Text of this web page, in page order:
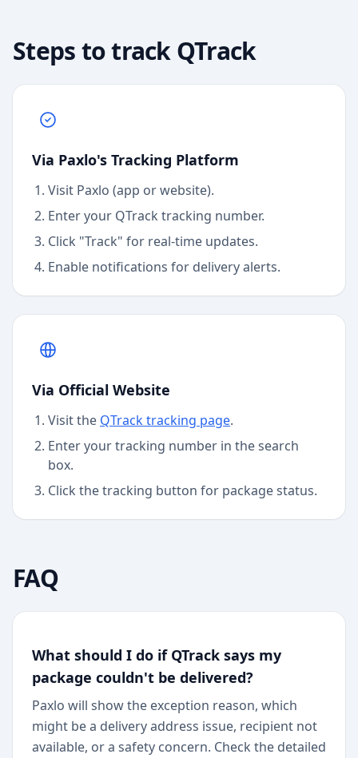
Steps to track QTrack
Via Paxlo's Tracking Platform
Visit Paxlo (app or website).
Enter your QTrack tracking number.
Click "Track" for real-time updates.
Enable notifications for delivery alerts.
Via Official Website
Visit the QTracktracking page.
Enter your tracking number in the search
box.
Click the tracking button for package status.
FAQ
What should I do if QTrack says my
package couldn't be delivered?
Paxlo will show the exception reason, which
might be a delivery address issue, recipient not
available, or a safety concern. Check the detailed